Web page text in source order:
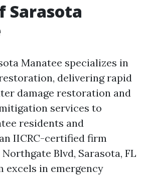
Sarasota
Manatee specializes in
delivering rapid
damage restoration and
services to
residents and
IICRC-certified firm
Blvd, Sarasota, FL
excels in emergency